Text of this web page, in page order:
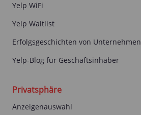
Yelp WiFi
Yelp Waitlist
Erfolgsgeschichten von Unternehmen
Yelp-Blog für Geschäftsinhaber
Privatsphäre
Anzeigenauswahl